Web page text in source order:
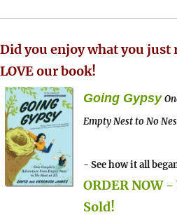
Did you enjoy what you just
LOVE our book!
Going Gypsy
Empty Nest to No
- See how it all
ORDER NOW
Sold!